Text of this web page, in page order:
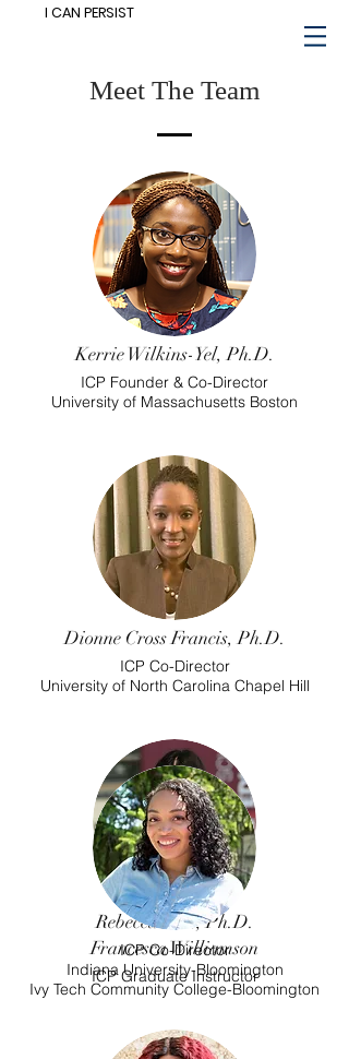
I CAN PERSIST
Meet The Team
Kerrie Wilkins-Yel, Ph.D.
ICP Founder & Co-Director
University of Massachusetts Boston
Dionne Cross Francis, Ph.D.
ICP Co-Director
University of North Carolina Chapel Hill
Rebecca Neri, Ph.D.
ICP Co-Director
Indiana University-Bloomington
Ivy Tech Community College-Bloomington
Francesca Williamson
ICP Graduate Instructor